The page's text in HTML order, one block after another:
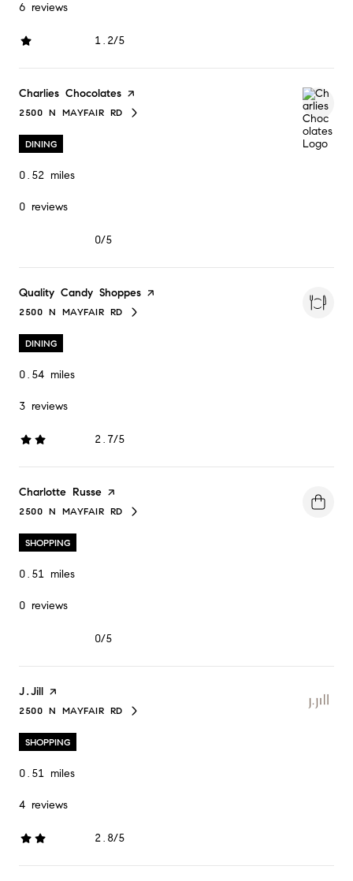
6 reviews
1.2/5
stars
Visit the
Charlies Chocolates page on Yelp
SEARCH
2500 N MAYFAIR RDON GOOGLE MAPS
DINING
0.52 miles
0 reviews
0/5
Visit the
Quality Candy Shoppes page on Yelp
SEARCH
2500 N MAYFAIR RDON GOOGLE MAPS
DINING
0.54 miles
3 reviews
2.7/5
stars
Visit the
Charlotte Russe page on Yelp
SEARCH
2500 N MAYFAIR RDON GOOGLE MAPS
SHOPPING
0.51 miles
0 reviews
0/5
Visit the
J.Jill page on Yelp
SEARCH
2500 N MAYFAIR RDON GOOGLE MAPS
SHOPPING
0.51 miles
4 reviews
2.8/5
stars